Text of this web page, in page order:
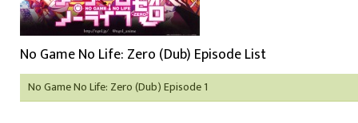
No Game No Life: Zero (Dub) Episode List
No Game No Life: Zero (Dub) Episode 1